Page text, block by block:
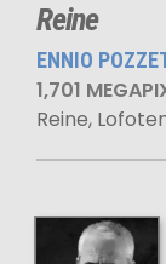
Reine
ENNIO
1,701
Reine,